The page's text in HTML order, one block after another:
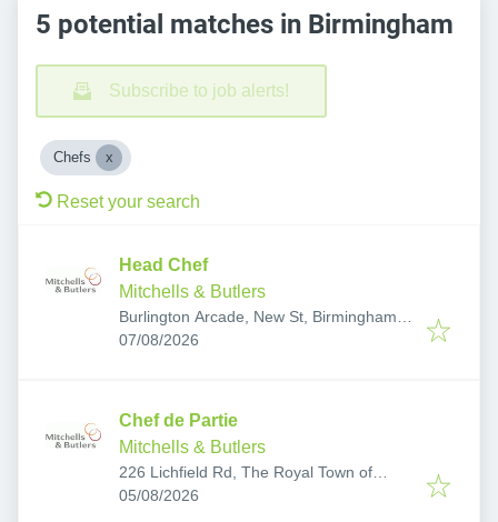
5 potential matches in Birmingham
Subscribe to job alerts!
Chefs
Reset your search
Head Chef
Mitchells & Butlers
Burlington Arcade, New St, Birmingham
B2 4JH, UK
Published:
07/08/2026
Chef de Partie
Mitchells & Butlers
226 Lichfield Rd, The Royal Town of
Sutton Coldfield, Birmingham, Sutton
Published:
05/08/2026